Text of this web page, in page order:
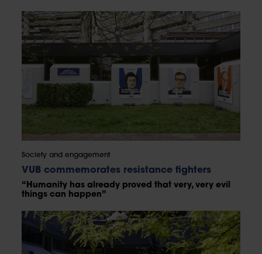
Society and engagement
VUB commemorates resistance fighters
“Humanity has already proved that very, very evil
things can happen”